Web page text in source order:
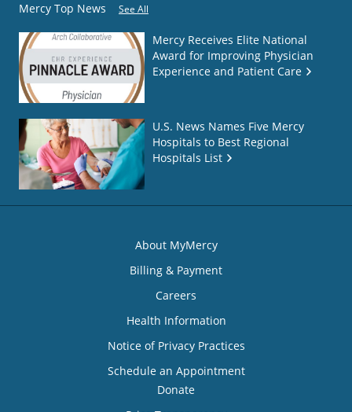
Mercy Top News See All
Mercy Receives Elite National
Award for Improving Physician
Experience and Patient Care
U.S. News Names Five Mercy
Hospitals to Best Regional
Hospitals List
About MyMercy
Billing & Payment
Careers
Health Information
Notice of Privacy Practices
Schedule an Appointment
Donate